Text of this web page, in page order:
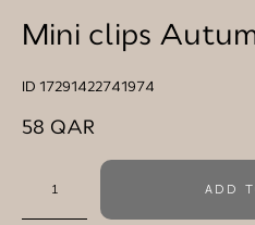
Mini clips
ID 17291422741974
58 QAR
ADD